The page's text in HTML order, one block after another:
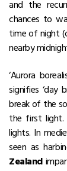
and the
chances to
time of night
nearby
‘Aurora
signifies ‘day
break of the
the first light.
lights. In
seen as
Zealand